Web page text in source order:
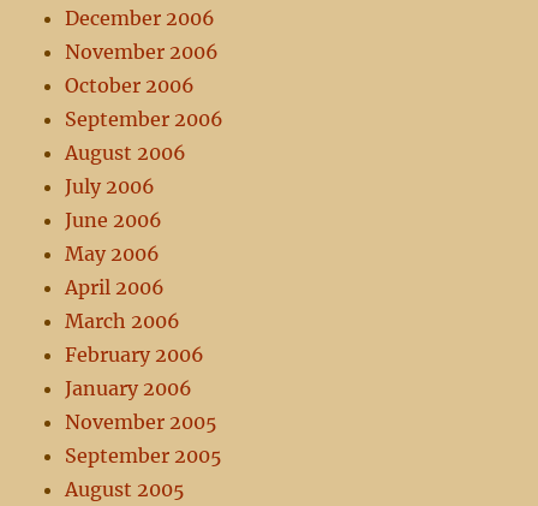
December 2006
November 2006
October 2006
September 2006
August 2006
July 2006
June 2006
May 2006
April 2006
March 2006
February 2006
January 2006
November 2005
September 2005
August 2005